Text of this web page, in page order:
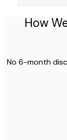
How
No 6-month